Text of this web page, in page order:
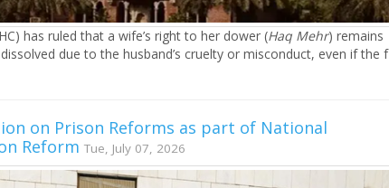
has ruled that a wife’s right to her dower (Haq Mehr) remains
due to the husband’s cruelty or misconduct, even if the f
on Prison Reforms as part of National
Reform Tue, July 07, 2026